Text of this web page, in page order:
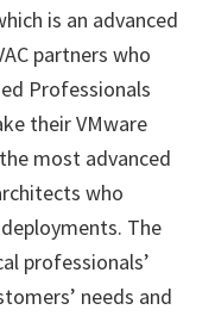
is an advanced
partners who
Professionals
their VMware
most advanced
who
The
professionals’
needs and